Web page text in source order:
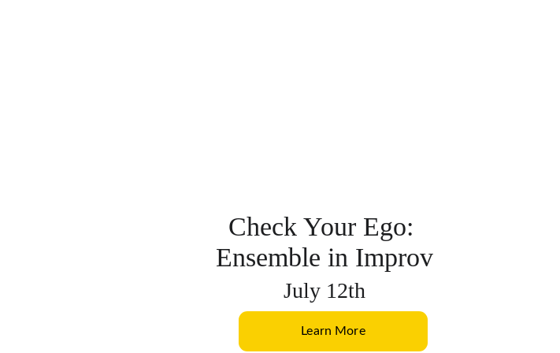
Check Your Ego:
Ensemble in Improv
July 12th
Learn More